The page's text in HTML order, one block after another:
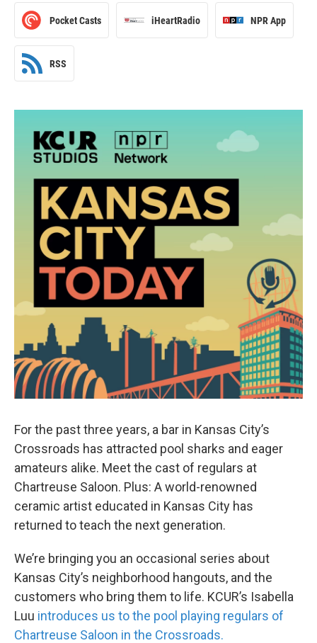
Pocket Casts iHeartRadio NPR App
RSS
For the past three years, a bar in Kansas City’s
Crossroads has attracted pool sharks and eager
amateurs alike. Meet the cast of regulars at
Chartreuse Saloon. Plus: A world-renowned
ceramic artist educated in Kansas City has
returned to teach the next generation.
We’re bringing you an occasional series about
Kansas City’s neighborhood hangouts, and the
customers who bring them to life. KCUR’s Isabella
Luu introduces us to the pool playing regulars of
Chartreuse Saloon in the Crossroads.